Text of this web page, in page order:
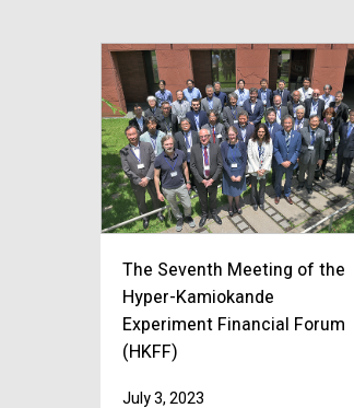
The Seventh Meeting of the
Hyper-Kamiokande
Experiment Financial Forum
(HKFF)
July 3, 2023